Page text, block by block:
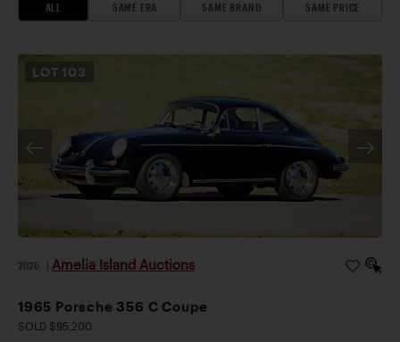
ALL SAME ERA SAME BRAND SAME PRICE
LOT 103
2026 Amelia Island Auctions
1965 Porsche 356 C Coupe
SOLD $95,200